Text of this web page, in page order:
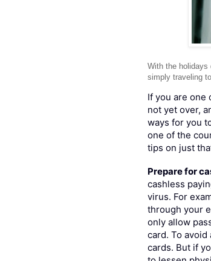
With the holidays
simply traveling
If you are one
not yet over,
ways for you
one of the
tips on just
Prepare for
cashless
virus. For
through your
only allow
card. To avoid
cards. But if